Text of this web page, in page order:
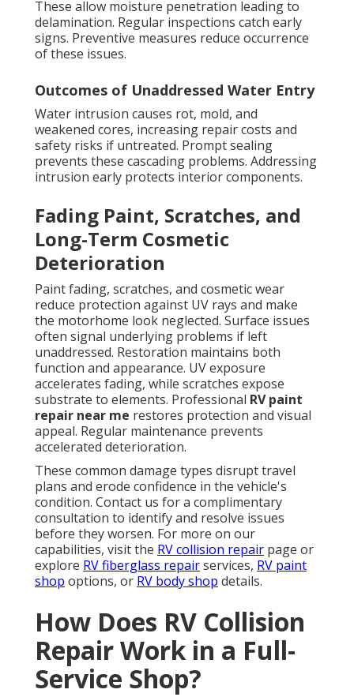
These allow moisture penetration leading to
delamination. Regular inspections catch early
signs. Preventive measures reduce occurrence
of these issues.
Outcomes of Unaddressed Water Entry
Water intrusion causes rot, mold, and
weakened cores, increasing repair costs and
safety risks if untreated. Prompt sealing
prevents these cascading problems. Addressing
intrusion early protects interior components.
Fading Paint, Scratches, and
Long-Term Cosmetic
Deterioration
Paint fading, scratches, and cosmetic wear
reduce protection against UV rays and make
the motorhome look neglected. Surface issues
often signal underlying problems if left
unaddressed. Restoration maintains both
function and appearance. UV exposure
accelerates fading, while scratches expose
substrate to elements. Professional RV paint
repair near me restores protection and visual
appeal. Regular maintenance prevents
accelerated deterioration.
These common damage types disrupt travel
plans and erode confidence in the vehicle's
condition. Contact us for a complimentary
consultation to identify and resolve issues
before they worsen. For more on our
capabilities, visit the RV collision repair page or
explore RV fiberglass repairservices, RV paint
shop options, or RV body shop details.
How Does RV Collision
Repair Work in a Full-
Service Shop?